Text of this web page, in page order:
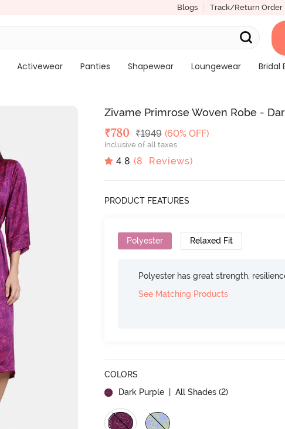
Blogs Track/Return Order
Activewear Panties Shapewear Loungewear
Bridal
Zivame Primrose Woven Robe -
Deal Price
₹780 MRP
₹1949 (60% OFF)
Inclusive of all taxes
4.8 (8 Reviews)
PRODUCT FEATURES
Polyester Relaxed Fit
Polyester has great strength,
See Matching Products
COLORS
Dark Purple | All Shades (2)